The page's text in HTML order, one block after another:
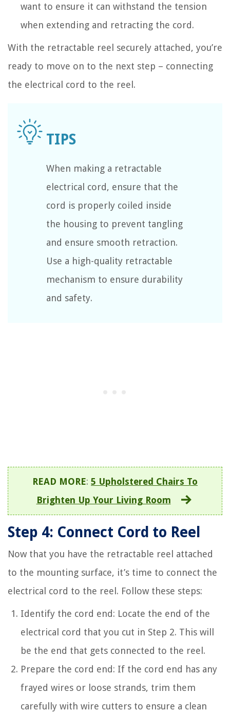
want to ensure it can withstand the tension
when extending and retracting the cord.
With the retractable reel securely attached, you’re
ready to move on to the next step – connecting
the electrical cord to the reel.
When making a retractable
electrical cord, ensure that the
cord is properly coiled inside
the housing to prevent tangling
and ensure smooth retraction.
Use a high-quality retractable
mechanism to ensure durability
and safety.
READ MORE: 5 Upholstered Chairs To
Brighten Up Your Living Room
Step 4: Connect Cord to Reel
Now that you have the retractable reel attached
to the mounting surface, it’s time to connect the
electrical cord to the reel. Follow these steps:
Identify the cord end: Locate the end of the
electrical cord that you cut in Step 2. This will
be the end that gets connected to the reel.
Prepare the cord end: If the cord end has any
frayed wires or loose strands, trim them
carefully with wire cutters to ensure a clean